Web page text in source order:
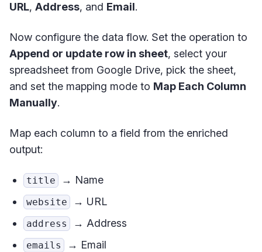
URL, Address, and Email.
Now configure the data flow. Set the operation to
Append or update row in sheet, select your
spreadsheet from Google Drive, pick the sheet,
and set the mapping mode to Map Each Column
Manually.
Map each column to a field from the enriched
output:
title → Name
website → URL
address → Address
emails → Email